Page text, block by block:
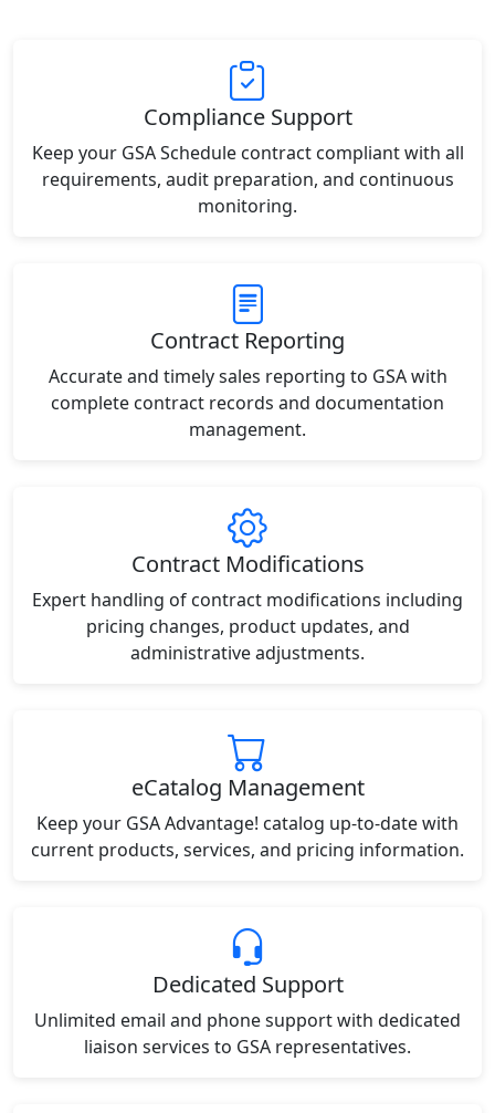
Compliance Support
Keep your GSA Schedule contract compliant with all
requirements, audit preparation, and continuous
monitoring.
Contract Reporting
Accurate and timely sales reporting to GSA with
complete contract records and documentation
management.
Contract Modifications
Expert handling of contract modifications including
pricing changes, product updates, and
administrative adjustments.
eCatalog Management
Keep your GSA Advantage! catalog up-to-date with
current products, services, and pricing information.
Dedicated Support
Unlimited email and phone support with dedicated
liaison services to GSA representatives.